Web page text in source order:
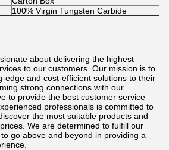
100% Virgin Tungsten Carbide
about delivering the highest
to our customers. Our mission is to
edge and cost-efficient solutions to their
strong connections with our
to provide the best customer service
professionals is committed to
the most suitable products and
We are determined to fulfill our
go above and beyond in providing a